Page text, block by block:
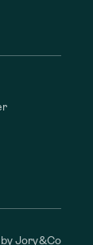
byJory&Co